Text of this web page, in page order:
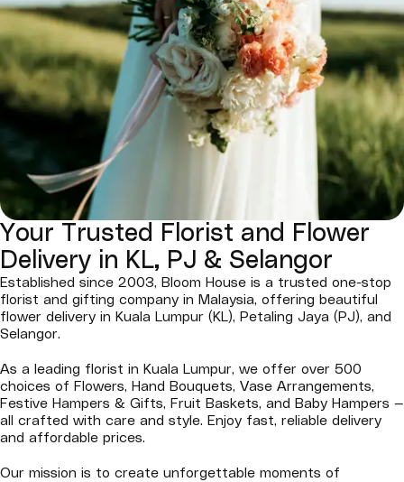
Your Trusted Florist and Flower
Delivery in KL, PJ & Selangor
Established since 2003, Bloom House is a trusted one-stop
florist and gifting company in Malaysia, offering beautiful
flower delivery in Kuala Lumpur (KL), Petaling Jaya (PJ), and
Selangor.
As a leading florist in Kuala Lumpur, we offer over 500
choices of Flowers, Hand Bouquets, Vase Arrangements,
Festive Hampers & Gifts, Fruit Baskets, and Baby Hampers —
all crafted with care and style. Enjoy fast, reliable delivery
and affordable prices.
Our mission is to create unforgettable moments of